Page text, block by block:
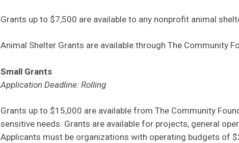
Grants up to $7,500 are available to any nonprofit animal
Animal Shelter Grants are available through The Community
Small Grants
Application Deadline: Rolling
Grants up to $15,000 are available from The Community
sensitive needs. Grants are available for projects, general
Applicants must be organizations with operating budgets of